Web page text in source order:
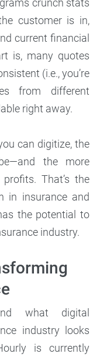
crunch stats
customer is in,
current financial
is, many quotes
(i.e., you’re
from different
right away.
can digitize, the
the more
That’s the
in insurance and
the potential to
industry.
what digital
industry looks
is currently